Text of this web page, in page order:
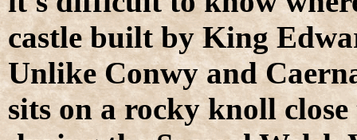
castle built by King
Unlike Conwy and
sits on a rocky knoll